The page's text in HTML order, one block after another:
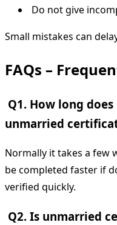
Do not give
Small mistakes can
FAQs –
Q1. How long
unmarried
Normally it takes a few
be completed faster if
verified quickly.
Q2. Is unmarried